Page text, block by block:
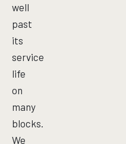
well
past
its
service
life
on
many
blocks.
We